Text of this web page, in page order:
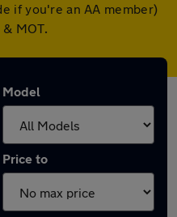
if you're an AA member)
MOT.
Model
Price to